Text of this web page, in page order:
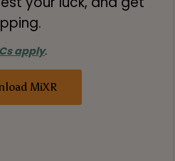
apply.
MiXR